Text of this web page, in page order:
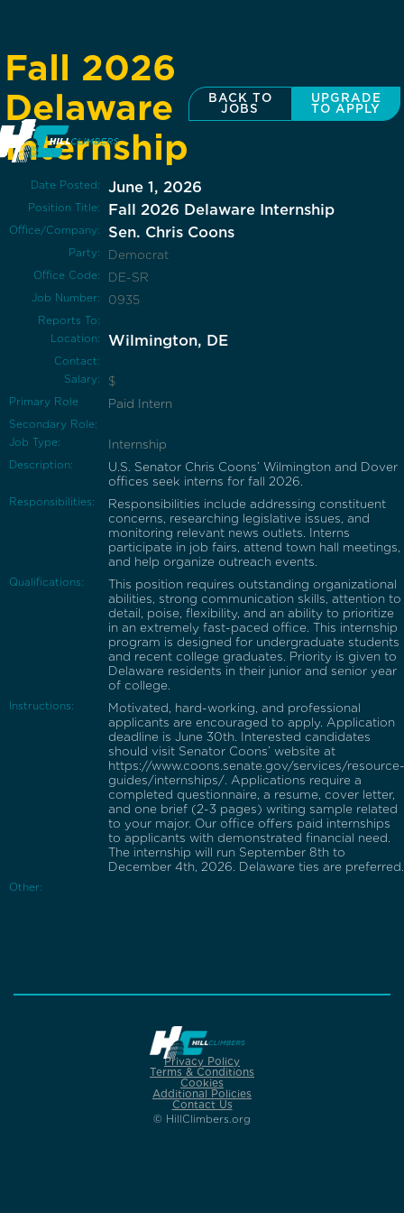
Fall 2026
Delaware
Internship
BACK TO
JOBS
UPGRADE
TO APPLY
Date Posted: June 1, 2026
Position Title: Fall 2026 Delaware Internship
Office/Company: Sen. Chris Coons
Party: Democrat
Office Code: DE-SR
Job Number: 0935
Reports To:
Location:
Wilmington, DE
Contact:
Salary:
$
Primary Role Paid Intern
Secondary Role:
Job Type:
Internship
Description:
U.S. Senator Chris Coons’ Wilmington and Dover
offices seek interns for fall 2026.
Responsibilities:
Responsibilities include addressing constituent
concerns, researching legislative issues, and
monitoring relevant news outlets. Interns
participate in job fairs, attend town hall meetings,
and help organize outreach events.
Qualifications:
This position requires outstanding organizational
abilities, strong communication skills, attention to
detail, poise, flexibility, and an ability to prioritize
in an extremely fast-paced office. This internship
program is designed for undergraduate students
and recent college graduates. Priority is given to
Delaware residents in their junior and senior year
of college.
Instructions:
Motivated, hard-working, and professional
applicants are encouraged to apply. Application
deadline is June 30th. Interested candidates
should visit Senator Coons’ website at
https://www.coons.senate.gov/services/resource-
guides/internships/. Applications require a
completed questionnaire, a resume, cover letter,
and one brief (2-3 pages) writing sample related
to your major. Our office offers paid internships
to applicants with demonstrated financial need.
The internship will run September 8th to
December 4th, 2026. Delaware ties are preferred.
Other:
Privacy Policy
Terms & Conditions
Cookies
Additional Policies
Contact Us
© HillClimbers.org